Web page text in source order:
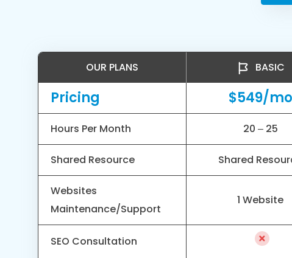
OUR PLANS BASIC
Pricing $549/mo
Hours Per Month 20 – 25
Shared Resource Shared
Websites
Maintenance/Support
1 Website
SEO Consultation